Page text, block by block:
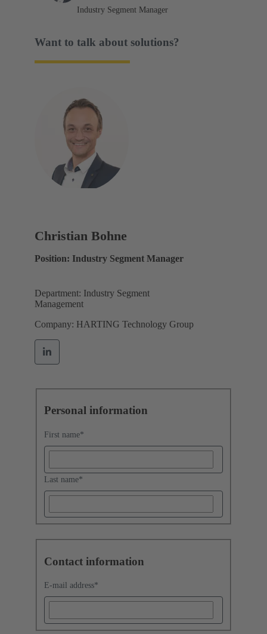
Industry Segment Manager
Want to talk about solutions?
Christian Bohne
Position: Industry Segment Manager
Department: Industry Segment
Management
Company: HARTING Technology Group
Personal information
First name*
Last name*
Contact information
E-mail address*